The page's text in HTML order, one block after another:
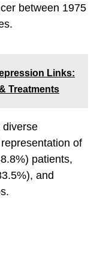
between 1975
Links:
Treatments
diverse
of
patients,
and